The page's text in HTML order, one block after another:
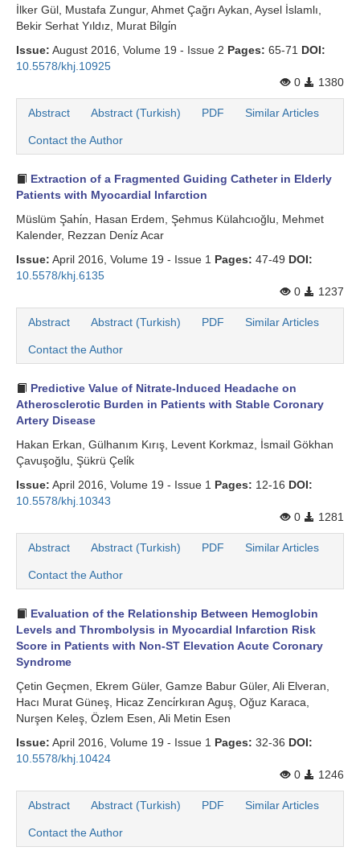
İlker Gül, Mustafa Zungur, Ahmet Çağrı Aykan, Aysel İslamlı,
Bekir Serhat Yıldız, Murat Bi̇lgi̇n
Issue: August 2016, Volume 19 - Issue 2 Pages: 65-71 DOI:
10.5578/khj.10925
0
1380
Abstract Abstract (Turkish) PDF Similar Articles
Contact the Author
Extraction of a Fragmented Guiding Catheter in Elderly
Patients with Myocardial Infarction
Müslüm Şahi̇n, Hasan Erdem, Şehmus Külahcıoğlu, Mehmet
Kalender, Rezzan Deni̇z Acar
Issue: April 2016, Volume 19 - Issue 1 Pages: 47-49 DOI:
10.5578/khj.6135
0
1237
Abstract Abstract (Turkish) PDF Similar Articles
Contact the Author
Predictive Value of Nitrate-Induced Headache on
Atherosclerotic Burden in Patients with Stable Coronary
Artery Disease
Hakan Erkan, Gülhanım Kırış, Levent Korkmaz, İsmail Gökhan
Çavuşoğlu, Şükrü Çeli̇k
Issue: April 2016, Volume 19 - Issue 1 Pages: 12-16 DOI:
10.5578/khj.10343
0
1281
Abstract Abstract (Turkish) PDF Similar Articles
Contact the Author
Evaluation of the Relationship Between Hemoglobin
Levels and Thrombolysis in Myocardial Infarction Risk
Score in Patients with Non-ST Elevation Acute Coronary
Syndrome
Çetin Geçmen, Ekrem Güler, Gamze Babur Güler, Ali Elveran,
Hacı Murat Güneş, Hicaz Zenci̇rkıran Aguş, Oğuz Karaca,
Nurşen Keleş, Özlem Esen, Ali Metin Esen
Issue: April 2016, Volume 19 - Issue 1 Pages: 32-36 DOI:
10.5578/khj.10424
0
1246
Abstract Abstract (Turkish) PDF Similar Articles
Contact the Author